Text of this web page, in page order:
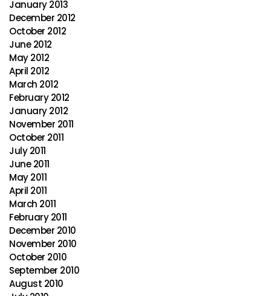
January 2013
December 2012
October 2012
June 2012
May 2012
April 2012
March 2012
February 2012
January 2012
November 2011
October 2011
July 2011
June 2011
May 2011
April 2011
March 2011
February 2011
December 2010
November 2010
October 2010
September 2010
August 2010